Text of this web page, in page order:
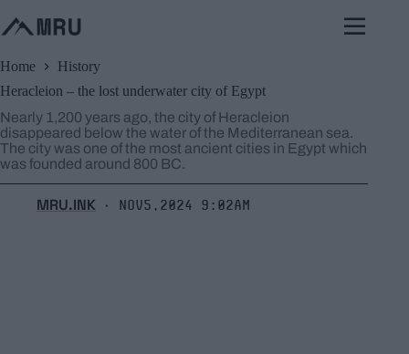
to
content
Home
History
Heracleion – the lost underwater city of Egypt
Nearly 1,200 years ago, the city of Heracleion
disappeared below the water of the Mediterranean sea.
The city was one of the most ancient cities in Egypt which
was founded around 800 BC.
MRU.INK ⬝ Nov5,2024 9:02am